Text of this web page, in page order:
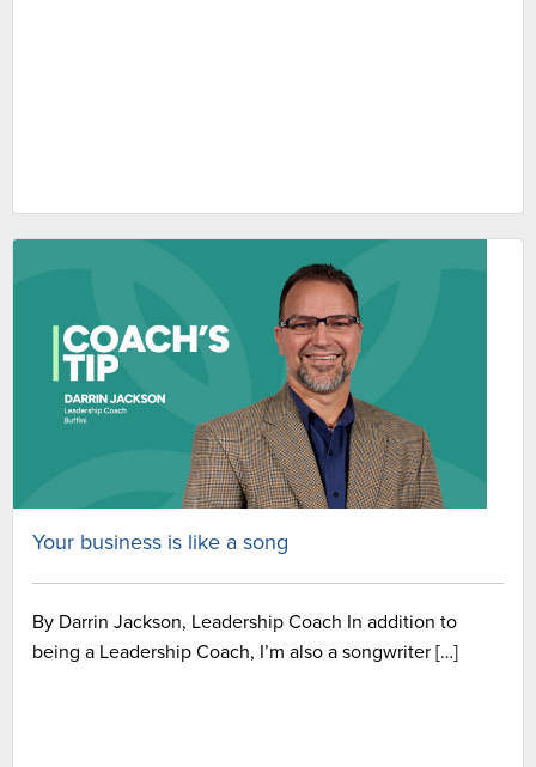
Your business is like a song
By Darrin Jackson, Leadership Coach In addition to
being a Leadership Coach, I’m also a songwriter […]